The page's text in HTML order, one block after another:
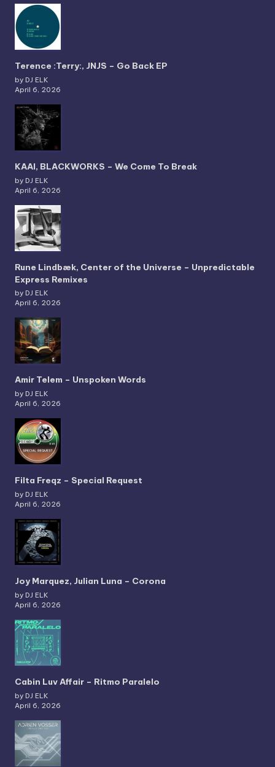
Terence :Terry:, JNJS – Go Back EP
by DJ ELK
April 6, 2026
KAAI, BLACKWORKS – We Come To Break
by DJ ELK
April 6, 2026
Rune Lindbæk, Center of the Universe – Unpredictable
Express Remixes
by DJ ELK
April 6, 2026
Amir Telem – Unspoken Words
by DJ ELK
April 6, 2026
Filta Freqz – Special Request
by DJ ELK
April 6, 2026
Joy Marquez, Julian Luna – Corona
by DJ ELK
April 6, 2026
Cabin Luv Affair – Ritmo Paralelo
by DJ ELK
April 6, 2026